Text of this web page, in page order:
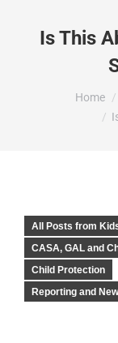
Is This
You are here:Home
All Posts from
CASA, GAL and
Child Protection
Reporting and